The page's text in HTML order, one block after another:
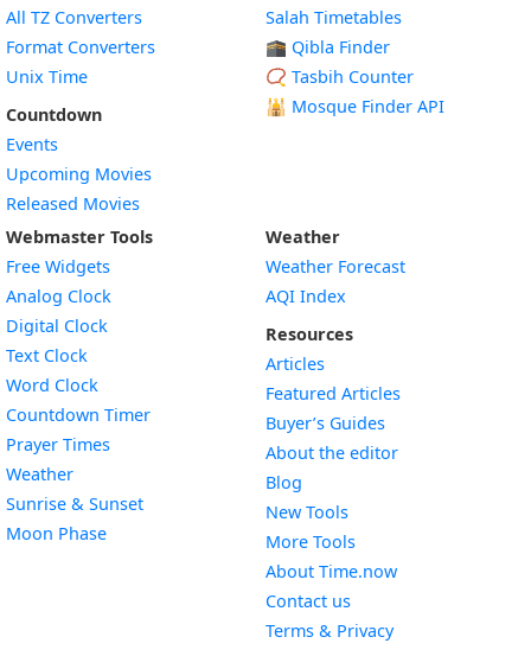
All TZ Converters
Format Converters
Unix Time
Countdown
Events
Upcoming Movies
Released Movies
Salah Timetables
🕋 Qibla Finder
📿 Tasbih Counter
🕌 Mosque Finder API
Webmaster Tools
Free Widgets
Analog Clock
Digital Clock
Text Clock
Word Clock
Countdown TimerWidget
Prayer Times
WeatherWidget
Sunrise & SunsetWidget
Moon PhaseWidget
Weather
Weather Forecast
AQI Index
Resources
Articles
Featured Articles
Buyer’s Guides
About the editor
Blog
New Tools
More Tools
About Time.now
Contact us
Terms & Privacy